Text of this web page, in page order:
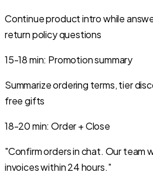
Continue product intro while
return policy questions
15-18min: Promotion summary
Summarize ordering terms, tier
free gifts
18-20min:Order + Close
"Confirm orders in chat. Our team
invoices within 24 hours."